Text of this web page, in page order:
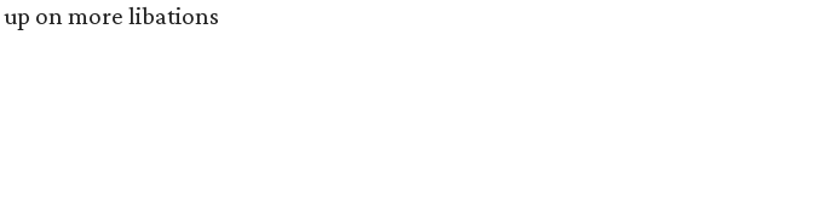
on more libations